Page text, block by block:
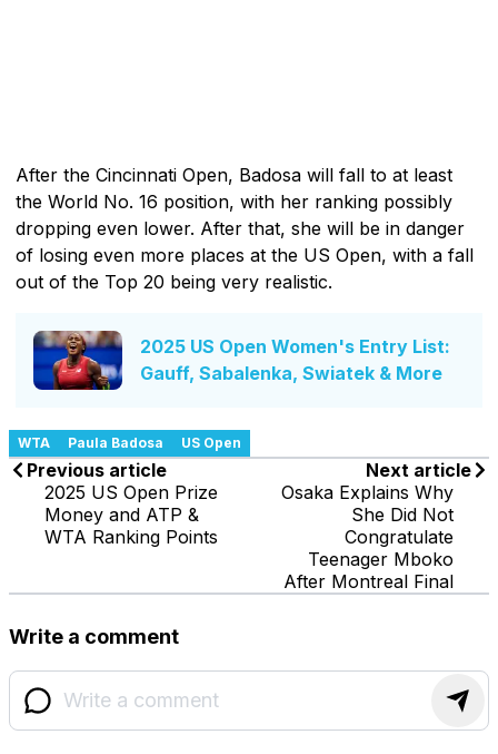
After the Cincinnati Open, Badosa will fall to at least
the World No. 16 position, with her ranking possibly
dropping even lower. After that, she will be in danger
of losing even more places at the US Open, with a fall
out of the Top 20 being very realistic.
2025 US Open Women's Entry List:
Gauff, Sabalenka, Swiatek & More
WTA Paula Badosa US Open
Previous article
2025 US Open Prize
Money and ATP &
WTA Ranking Points
Next article
Osaka Explains Why
She Did Not
Congratulate
Teenager Mboko
After Montreal Final
Write a comment